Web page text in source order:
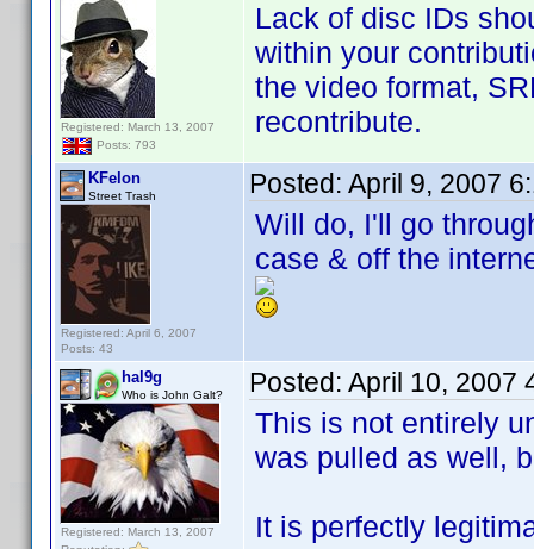
Registered: March 13, 2007
Posts: 793
Lack of disc IDs
within your
the video format,
recontribute.
KFelon
Street Trash
Registered: April 6, 2007
Posts: 43
Posted: April 9, 2007
Will do, I'll go
case & off the
hal9g
Who is John Galt?
Registered: March 13, 2007
Posted: April 10, 2007
This is not entirely
was pulled as well,
It is perfectly